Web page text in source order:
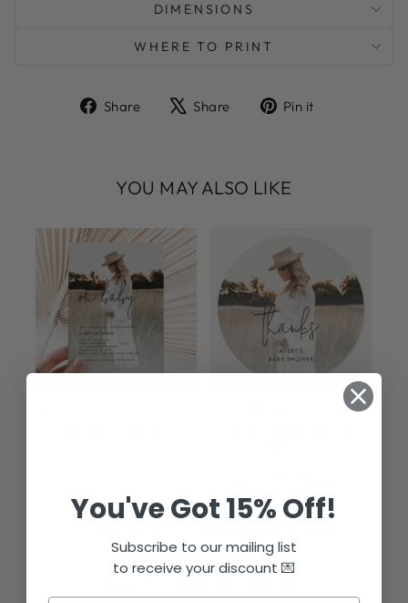
DIMENSIONS
WHERE TO PRINT
Share
ShareShare
TweetPin it
YOU MAY ALSO LIKE
MODERN PHOTO Thanks
Customer Reviews
You've Got 15% Off!
Subscribe to our mailing list
to receive your discount 💌